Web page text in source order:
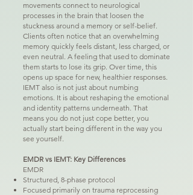
movements connect to neurological
processes in the brain that loosen the
stuckness around a memory or self-belief.
Clients often notice that an overwhelming
memory quickly feels distant, less charged, or
even neutral. A feeling that used to dominate
them starts to lose its grip. Over time, this
opens up space for new, healthier responses.
IEMT also is not just about numbing
emotions. It is about reshaping the emotional
and identity patterns underneath. That
means you do not just cope better, you
actually start being different in the way you
see yourself.
EMDR vs IEMT: Key Differences
EMDR
Structured, 8-phase protocol
Focused primarily on trauma reprocessing